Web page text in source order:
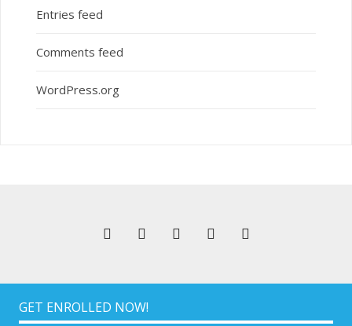
Entries feed
Comments feed
WordPress.org
GET ENROLLED NOW!